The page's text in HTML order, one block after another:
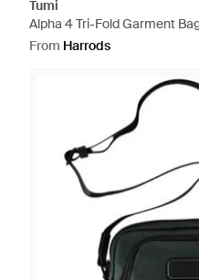
Tumi
Alpha 4 Tri-Fold Garment
From Harrods